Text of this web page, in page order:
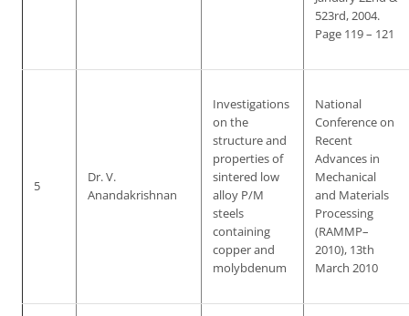
523rd, 2004.
Page 119 – 121
5
Dr. V.
Anandakrishnan
Investigations
on the
structure and
properties of
sintered low
alloy P/M
steels
containing
copper and
molybdenum
National
Conference on
Recent
Advances in
Mechanical
and Materials
Processing
(RAMMP–
2010), 13th
March 2010